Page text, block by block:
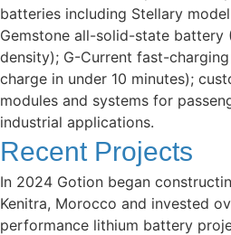
batteries including Stellary
Gemstone all-solid-state battery
density); G-Current fast-
charge in under 10 minutes);
modules and systems for
industrial applications.
Recent Projects
In 2024 Gotion began
Kenitra, Morocco and invested
performance lithium battery